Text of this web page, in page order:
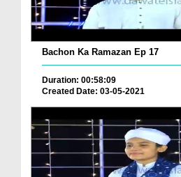
Bachon Ka Ramazan Ep 17
Duration: 00:58:09
Created Date: 03-05-2021